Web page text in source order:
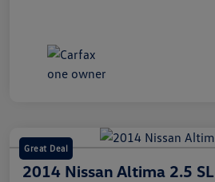
Great Deal
2014 Nissan Altima 2.5 SL